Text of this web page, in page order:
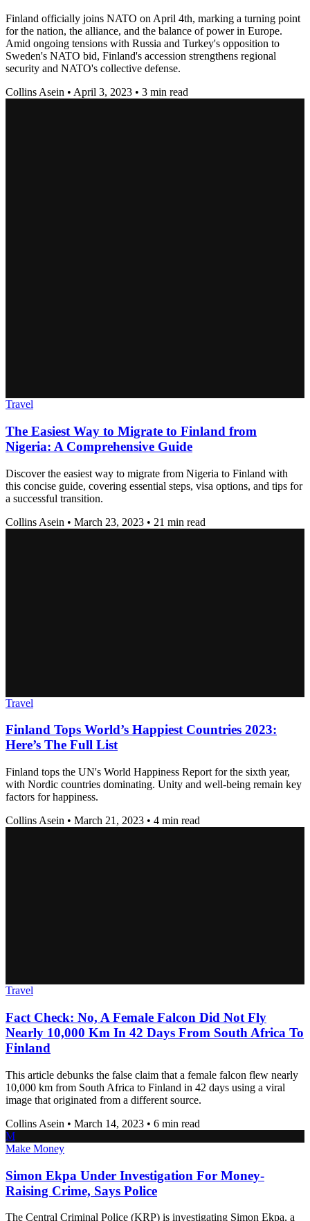
Finland officially joins NATO on April 4th, marking a turning point
for the nation, the alliance, and the balance of power in Europe.
Amid ongoing tensions with Russia and Turkey's opposition to
Sweden's NATO bid, Finland's accession strengthens regional
security and NATO's collective defense.
Collins Asein • April 3, 2023 • 3 min read
Travel
The Easiest Way to Migrate to Finland from
Nigeria: A Comprehensive Guide
Discover the easiest way to migrate from Nigeria to Finland with
this concise guide, covering essential steps, visa options, and tips for
a successful transition.
Collins Asein • March 23, 2023 • 21 min read
Travel
Finland Tops World’s Happiest Countries 2023:
Here’s The Full List
Finland tops the UN's World Happiness Report for the sixth year,
with Nordic countries dominating. Unity and well-being remain key
factors for happiness.
Collins Asein • March 21, 2023 • 4 min read
Travel
Fact Check: No, A Female Falcon Did Not Fly
Nearly 10,000 Km In 42 Days From South Africa To
Finland
This article debunks the false claim that a female falcon flew nearly
10,000 km from South Africa to Finland in 42 days using a viral
image that originated from a different source.
Collins Asein • March 14, 2023 • 6 min read
M
Make Money
Simon Ekpa Under Investigation For Money-
Raising Crime, Says Police
The Central Criminal Police (KRP) is investigating Simon Ekpa, a